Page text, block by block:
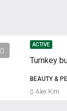
ACTIVE
BEAUTY &
Alex Kim